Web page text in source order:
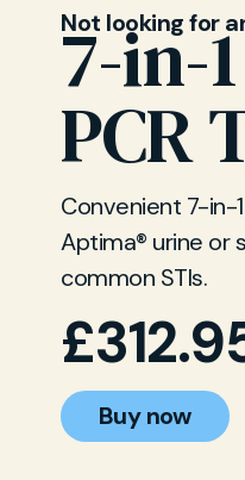
Not looking for
7-in-
PCR
Convenient 7-in-
Aptima® urine or
common STIs.
£
Buy now